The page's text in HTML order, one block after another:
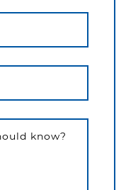
know?